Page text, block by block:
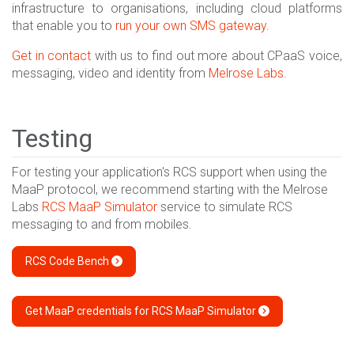
infrastructure to organisations, including cloud platforms
that enable you to run your own SMS gateway.
Get in contact with us to find out more about CPaaS voice,
messaging, video and identity from Melrose Labs.
Testing
For testing your application's RCS support when using the
MaaP protocol, we recommend starting with the Melrose
Labs RCS MaaP Simulator service to simulate RCS
messaging to and from mobiles.
RCS Code Bench
Get MaaP credentials for RCS MaaP Simulator